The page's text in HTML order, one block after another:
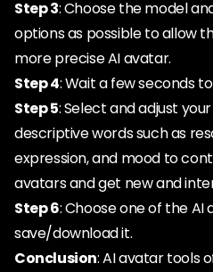
Step 3: Choose the model
options as possible to allow
more precise AI avatar.
Step 4: Wait a few seconds
Step 5: Select and adjust
descriptive words such as
expression, and mood to
avatars and get new and
Step 6: Choose one of the AI
save/download it.
Conclusion: AI avatar tools